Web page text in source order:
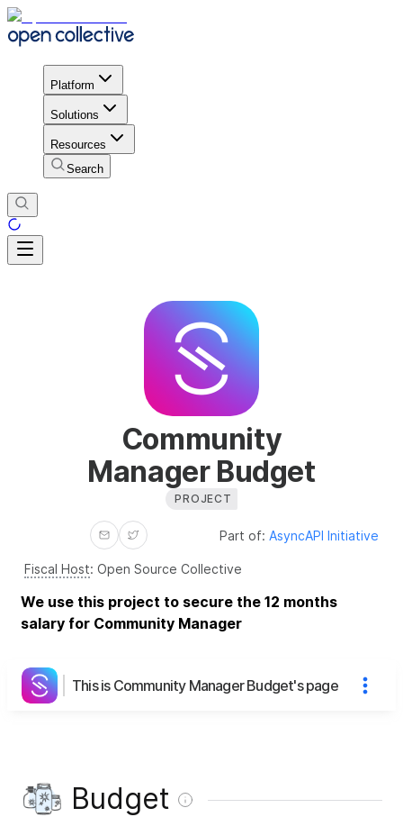
Platform
Solutions
Resources
Search
Community
Manager Budget
PROJECT
Part of: AsyncAPI Initiative
Fiscal Host: Open Source Collective
We use this project to secure the 12 months
salary for Community Manager
This is Community Manager Budget's page
Budget